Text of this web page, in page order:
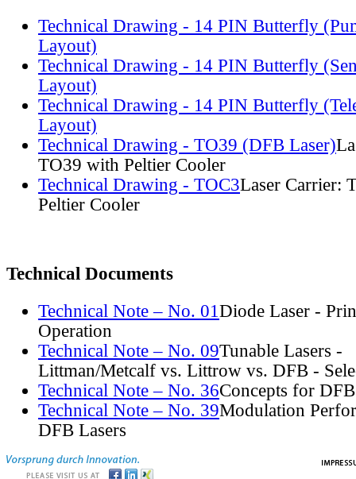
Technical Drawing - 14 PIN Butterfly
Layout)
Technical Drawing - 14 PIN Butterfly
Layout)
Technical Drawing - 14 PIN Butterfly
Layout)
Technical Drawing - TO39 (DFB Laser)
TO39 with Peltier Cooler
Technical Drawing - TOC3Laser Carrier:
Peltier Cooler
Technical Documents
Technical Note – No. 01 Diode Laser -
Operation
Technical Note – No. 09Tunable Lasers -
Littman/Metcalf vs. Littrow vs. DFB -
Technical Note – No. 36Concepts for
Technical Note – No. 39Modulation
DFB Lasers